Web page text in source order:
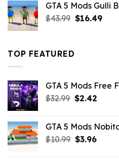
$21.99.
GTA 5 Mods Gulli
$43.99 Original
$16.49
TOP FEATURED
GTA 5 Mods Free
$32.99 Original
$32.99.
$2.42
$2.42.
GTA 5 Mods
$10.99 Original
$3.96